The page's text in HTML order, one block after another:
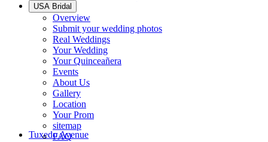
USA Bridal
Overview
Submit your wedding photos
Real Weddings
Your Wedding
Your Quinceañera
Events
About Us
Gallery
Location
Your Prom
sitemap
FAQ
Tuxedo Avenue